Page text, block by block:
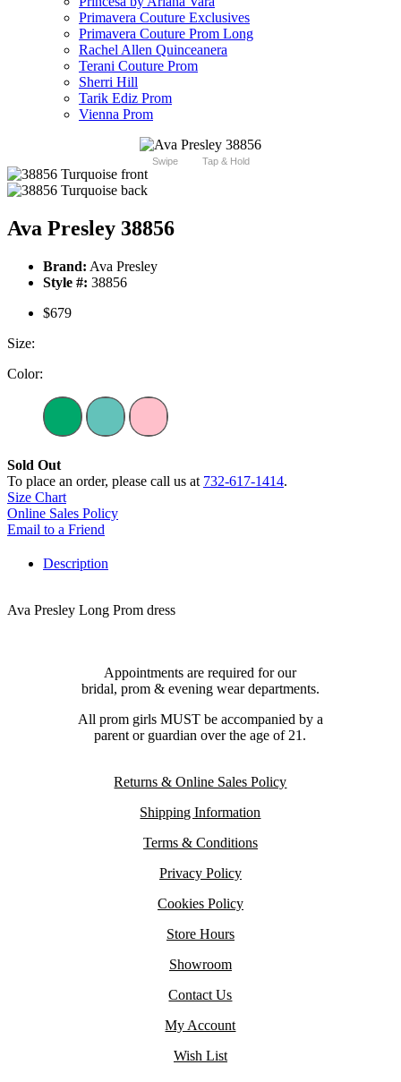
Primavera Couture Exclusives
Primavera Couture Prom Long
Rachel Allen Quinceanera
Terani Couture Prom
Sherri Hill
Tarik Ediz Prom
Vienna Prom
Swipe Tap & Hold
Ava Presley 38856
Brand: Ava Presley
Style #: 38856
$679
Size:
Color:
Sold Out
To place an order, please call us at 732-617-1414.
Size Chart
Online Sales Policy
Email to a Friend
Description
Ava Presley Long Prom dress
Appointments are required for our
bridal, prom & evening wear departments.
All prom girls MUST be accompanied by a
parent or guardian over the age of 21.
Returns & Online Sales Policy
Shipping Information
Terms & Conditions
Privacy Policy
Cookies Policy
Store Hours
Showroom
Contact Us
My Account
Wish List